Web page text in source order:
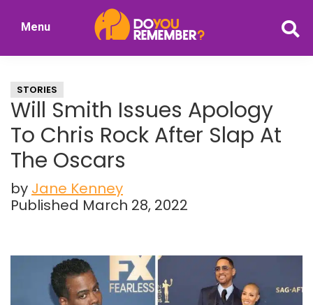
Nostalgia
Menu
STORIES
Will Smith Issues Apology
To Chris Rock After Slap At
The Oscars
by Jane Kenney
Published March 28, 2022